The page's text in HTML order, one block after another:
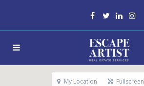
My Location Fullscreen